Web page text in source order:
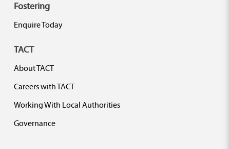
Fostering
Enquire Today
TACT
About TACT
Careers with TACT
Working With Local Authorities
Governance